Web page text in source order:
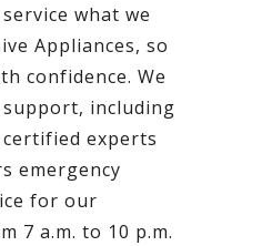
service what we
Appliances, so
confidence. We
including
experts
emergency
for our
7 a.m. to 10 p.m.